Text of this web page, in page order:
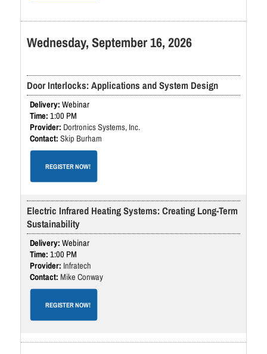
Wednesday, September 16, 2026
Door Interlocks: Applications and System Design
Webinar
1:00 PM
Dortronics Systems, Inc.
Skip Burham
REGISTER NOW!
Electric Infrared Heating Systems: Creating Long-Term
Sustainability
Webinar
1:00 PM
Infratech
Mike Conway
REGISTER NOW!